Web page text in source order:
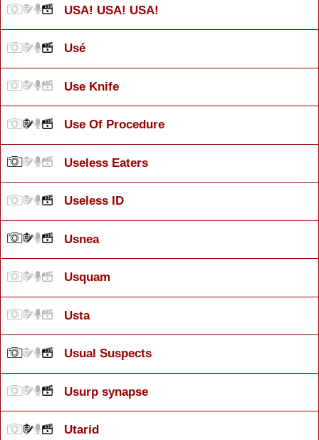
USA! USA! USA!
Usé
Use Knife
Use Of Procedure
Useless Eaters
Useless ID
Usnea
Usquam
Usta
Usual Suspects
Usurp synapse
Utarid